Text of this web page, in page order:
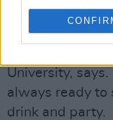
"Molly
as she was
University,
always ready to
drink and party.